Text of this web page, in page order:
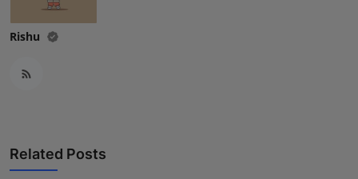
Rishu
Related Posts